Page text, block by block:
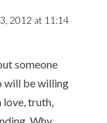
2012 at 11:14
someone
will be willing
love, truth,